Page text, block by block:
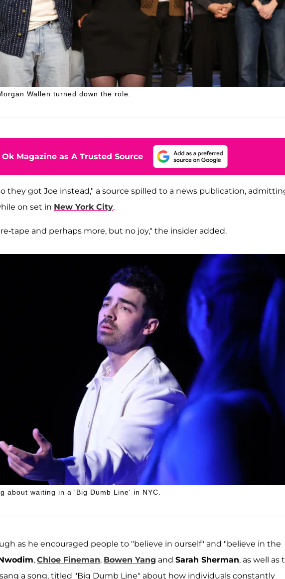
Wallen turned down the role.
Magazine as A Trusted Source
they got Joe instead," a source spilled to a news publication,
on set in New York City.
tape and perhaps more, but no joy," the insider added.
about waiting in a 'Big Dumb Line' in NYC.
as he encouraged people to "believe in ourself" and "believe in the
, Chloe Fineman, Bowen Yang and Sarah Sherman, as well as
sang a song, titled "Big Dumb Line" about how individuals constantly